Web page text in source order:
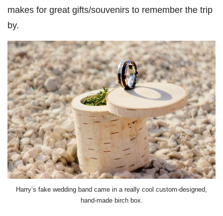
makes for great gifts/souvenirs to remember the trip
by.
Harry’s fake wedding band came in a really cool custom-designed,
hand-made birch box.